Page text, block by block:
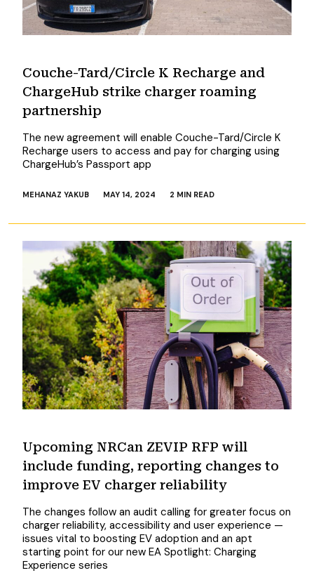
Couche-Tard/Circle K Recharge and
ChargeHub strike charger roaming
partnership
The new agreement will enable Couche-Tard/Circle K
Recharge users to access and pay for charging using
ChargeHub’s Passport app
MEHANAZ YAKUB MAY 14, 2024 2 MIN READ
Upcoming NRCan ZEVIP RFP will
include funding, reporting changes to
improve EV charger reliability
The changes follow an audit calling for greater focus on
charger reliability, accessibility and user experience —
issues vital to boosting EV adoption and an apt
starting point for our new EA Spotlight: Charging
Experience series